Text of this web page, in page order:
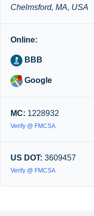
Chelmsford, MA, USA
Online:
BBB
Google
MC: 1228932
Verify @ FMCSA
US DOT: 3609457
Verify @ FMCSA